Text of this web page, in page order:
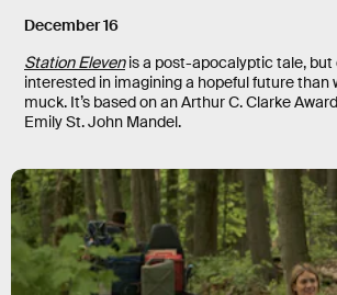
December 16
Station Elevenis a post-apocalyptic tale, but
interested in imagining a hopeful future than
muck. It’s based on an Arthur C. Clarke
Emily St. John Mandel.